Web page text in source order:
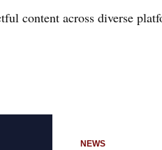
content across diverse
NEWS